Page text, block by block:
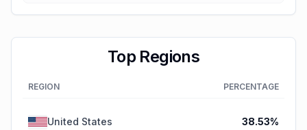
Top Regions
REGION PERCENTAGE
United States 38.53%